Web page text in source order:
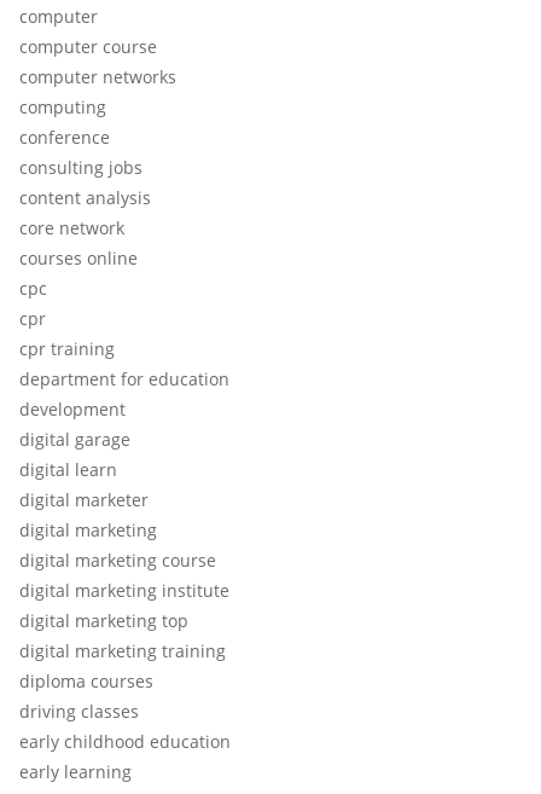
computer
computer course
computer networks
computing
conference
consulting jobs
content analysis
core network
courses online
cpc
cpr
cpr training
department for education
development
digital garage
digital learn
digital marketer
digital marketing
digital marketing course
digital marketing institute
digital marketing top
digital marketing training
diploma courses
driving classes
early childhood education
early learning